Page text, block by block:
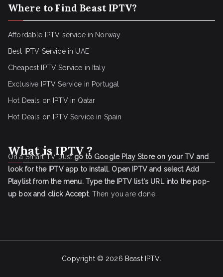
Where to Find Beast IPTV?
Affordable IPTV service in Norway
Best IPTV Service in UAE
Cheapest IPTV Service in Italy
Exclusive IPTV Service in Portugal
Hot Deals on IPTV in Qatar
Hot Deals on IPTV Service in Spain
What is IPTV ?
On a Smart TV, Justgo to Google Play Store on your TV and
look for the IPTV app to install. Open IPTV and select Add
Playlist from the menu. Type the IPTV list's URL into the pop-
up box and click Accept. Then you are done.
Copyright © 2026 Beast IPTV.